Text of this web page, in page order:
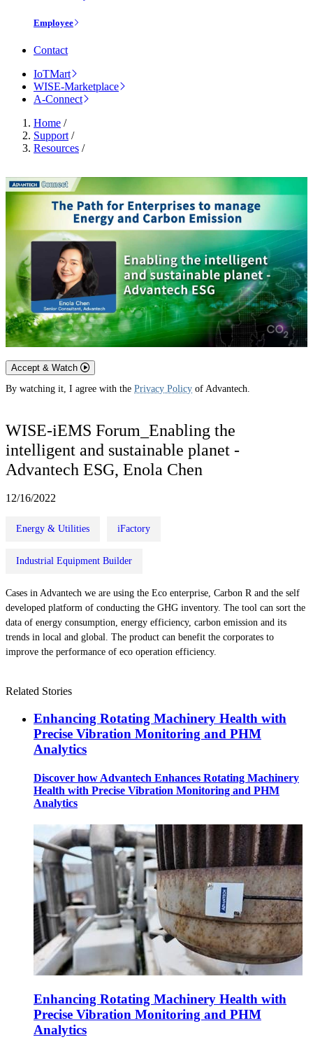
Employee
Contact
IoTMart
WISE-Marketplace
A-Connect
Home /
Support /
Resources /
Accept & Watch
By watching it, I agree with the Privacy Policy of Advantech.
WISE-iEMS Forum_Enabling the
intelligent and sustainable planet -
Advantech ESG, Enola Chen
12/16/2022
Energy & Utilities iFactory
Industrial Equipment Builder
Cases in Advantech we are using the Eco enterprise, Carbon R and the self
developed platform of conducting the GHG inventory. The tool can sort the
data of energy consumption, energy efficiency, carbon emission and its
trends in local and global. The product can benefit the corporates to
improve the performance of eco operation efficiency.
Related Stories
Enhancing Rotating Machinery Health with
Precise Vibration Monitoring and PHM
Analytics
Discover how Advantech Enhances Rotating Machinery
Health with Precise Vibration Monitoring and PHM
Analytics
Enhancing Rotating Machinery Health with
Precise Vibration Monitoring and PHM
Analytics